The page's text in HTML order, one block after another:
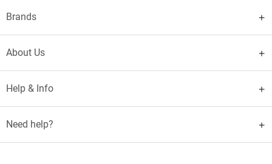
Brands
About Us
Help & Info
Need help?